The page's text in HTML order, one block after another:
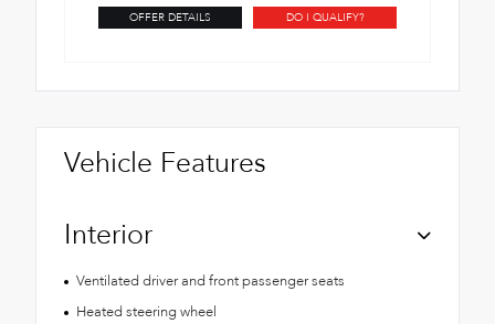
OFFER DETAILS DO I QUALIFY?
Vehicle Features
Interior
Ventilated driver and front passenger seats
Heated steering wheel